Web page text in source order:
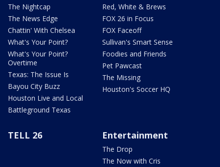
The Nightcap
The News Edge
Chattin' With Chelsea
What's Your Point?
What's Your Point?
Overtime
Texas: The Issue Is
Bayou City Buzz
Houston Live and Local
Battleground Texas
Red, White & Brews
FOX 26 in Focus
FOX Faceoff
Sullivan's Smart Sense
Foodies and Friends
Pet Pawcast
The Missing
Houston's Soccer HQ
TELL 26 Entertainment
The Drop
The Now with Cris